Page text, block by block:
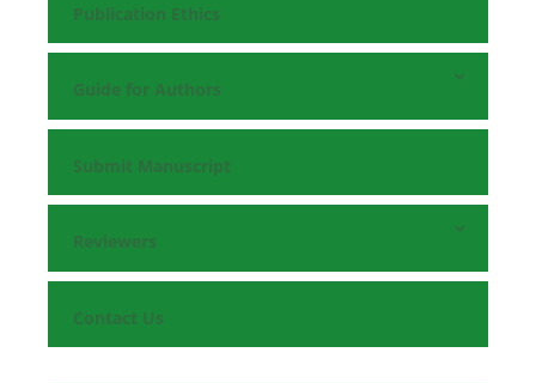
Publication Ethics
Guide for Authors
Submit Manuscript
Reviewers
Contact Us